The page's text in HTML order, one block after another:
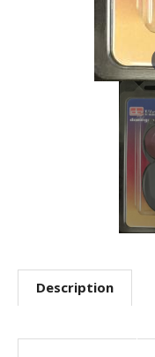
Description